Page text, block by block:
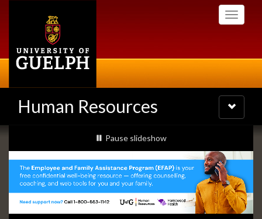
Toggle
Human Resources
Toggle
navigation
Slideshow
Banners
slideshow playing
Pause slideshow